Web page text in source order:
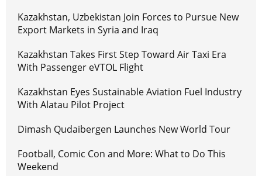
Kazakhstan, Uzbekistan Join Forces to Pursue New
Export Markets in Syria and Iraq
Kazakhstan Takes First Step Toward Air Taxi Era
With Passenger eVTOL Flight
Kazakhstan Eyes Sustainable Aviation Fuel Industry
With Alatau Pilot Project
Dimash Qudaibergen Launches New World Tour
Football, Comic Con and More: What to Do This
Weekend